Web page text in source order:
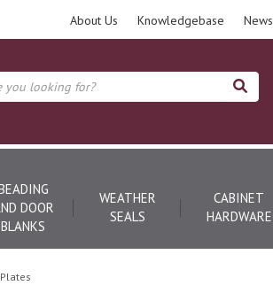
News
Knowledgebase
About Us
DOOR
BLANKS
WEATHER
SEALS
CABINET
HARDWARE